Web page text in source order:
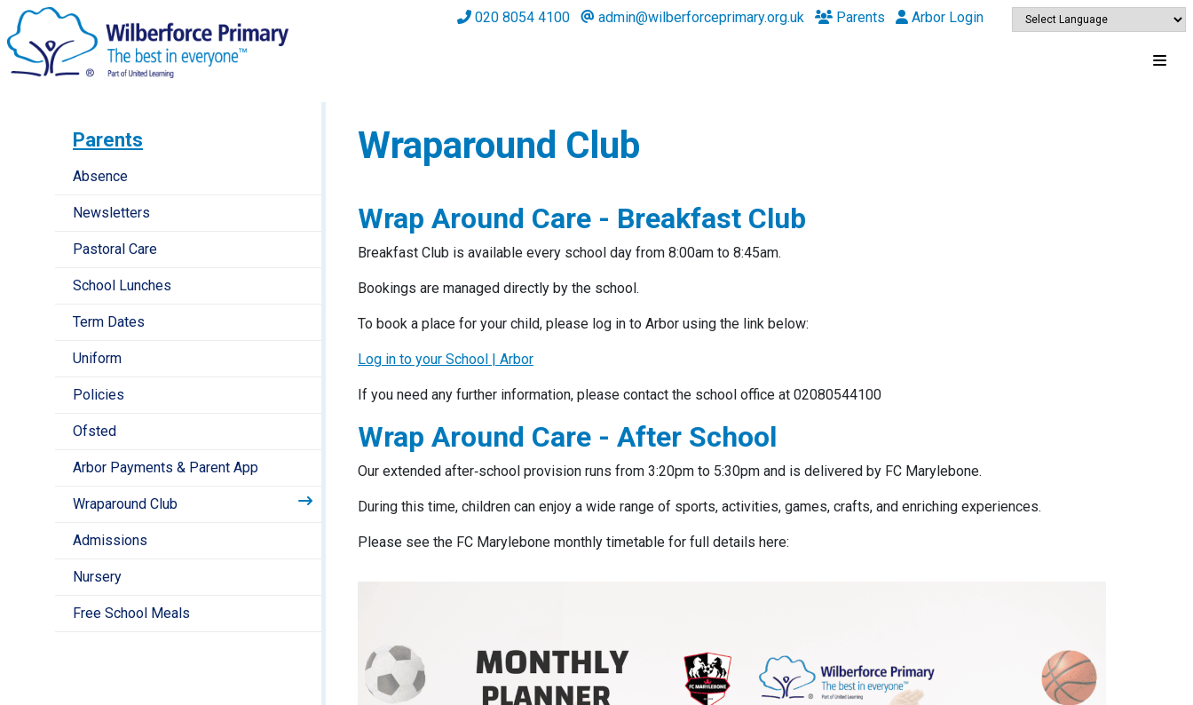
020 8054 4100 admin@wilberforceprimary.org.uk Parents Arbor Login
Parents
Absence
Newsletters
Pastoral Care
School Lunches
Term Dates
Uniform
Policies
Ofsted
Arbor Payments & Parent App
Wraparound Club
Admissions
Nursery
Free School Meals
Wraparound Club
Wrap Around Care - Breakfast Club
Breakfast Club is available every school day from 8:00am to 8:45am.
Bookings are managed directly by the school.
To book a place for your child, please log in to Arbor using the link below:
Log in to your School | Arbor
If you need any further information, please contact the school office at 02080544100
Wrap Around Care - After School
Our extended after‑school provision runs from 3:20pm to 5:30pm and is delivered by FC Marylebone.
During this time, children can enjoy a wide range of sports, activities, games, crafts, and enriching experiences.
Please see the FC Marylebone monthly timetable for full details here: